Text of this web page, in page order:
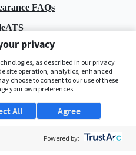
FAQs
privacy
as described in our privacy
site operation, analytics, enhanced
choose to consent to our use of these
your own preferences.
Agree
All
Powered by: